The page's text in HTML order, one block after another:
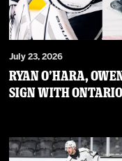
July 23, 2026
RYAN O’HARA,
SIGN WITH